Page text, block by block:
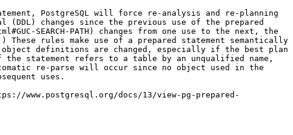
PostgreSQL will force re-analysis and re-planning
changes since the previous use of the prepared
SEARCH-PATH) changes from one use to the next, the
rules make use of a prepared statement semantically
definitions are changed, especially if the best plan
the statement refers to a table by an unqualified name,
re-parse will occur since no object used in the
uses.
www.postgresql.org/docs/13/view-pg-prepared-